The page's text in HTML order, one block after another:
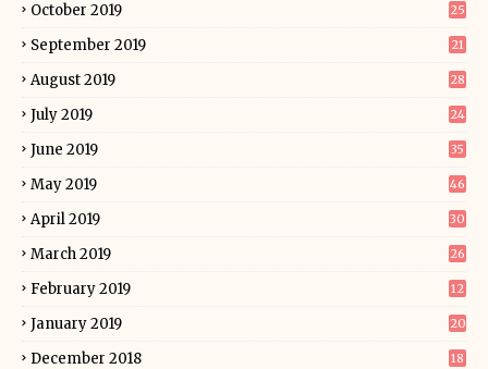
October 2019 25
September 2019 21
August 2019 28
July 2019 24
June 2019 35
May 2019 46
April 2019 30
March 2019 26
February 2019 12
January 2019 20
December 2018 18